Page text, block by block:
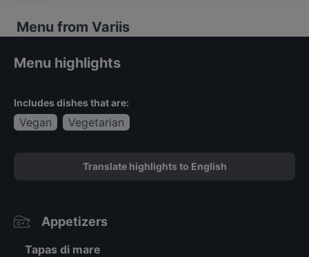
Menu from Variis
Menu highlights
Includes dishes that are:
Vegan Vegetarian
Translate highlights to English
Appetizers
Tapas di mare